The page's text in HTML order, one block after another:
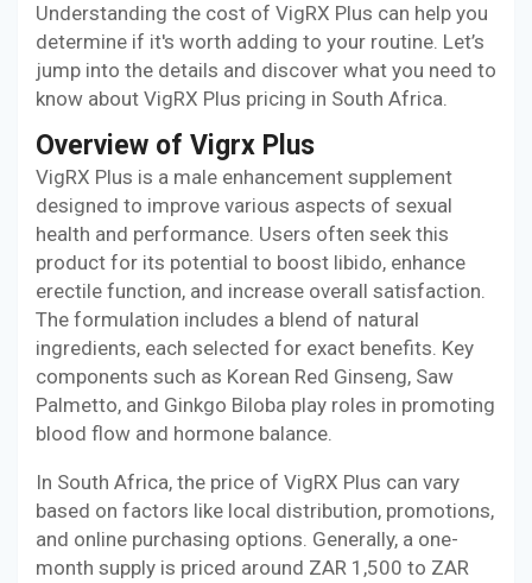
Understanding the cost of VigRX Plus can help you
determine if it's worth adding to your routine. Let’s
jump into the details and discover what you need to
know about VigRX Plus pricing in South Africa.
Overview of Vigrx Plus
VigRX Plus is a male enhancement supplement
designed to improve various aspects of sexual
health and performance. Users often seek this
product for its potential to boost libido, enhance
erectile function, and increase overall satisfaction.
The formulation includes a blend of natural
ingredients, each selected for exact benefits. Key
components such as Korean Red Ginseng, Saw
Palmetto, and Ginkgo Biloba play roles in promoting
blood flow and hormone balance.
In South Africa, the price of VigRX Plus can vary
based on factors like local distribution, promotions,
and online purchasing options. Generally, a one-
month supply is priced around ZAR 1,500 to ZAR